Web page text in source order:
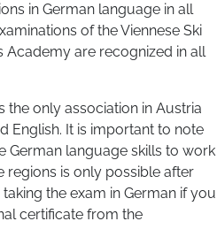
in German language in all
of the Viennese Ski
are recognized in all
the only association in Austria
English. It is important to note
German language skills to work
regions is only possible after
the exam in German if you
certificate from the